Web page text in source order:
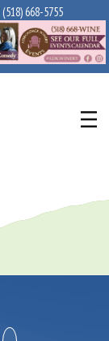
(518) 668-5755